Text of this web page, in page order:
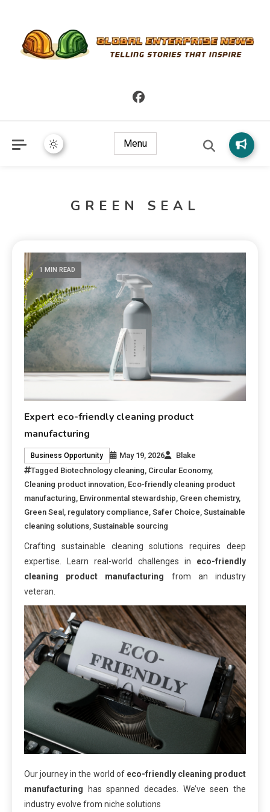
Global Enterprise News
Menu
GREEN SEAL
1 MIN READ
Expert eco-friendly cleaning product
manufacturing
Business Opportunity May 19, 2026
Blake
Tagged Biotechnology cleaning, Circular Economy,
Cleaning product innovation, Eco-friendly cleaning product
manufacturing, Environmental stewardship, Green chemistry,
Green Seal , regulatory compliance,Safer Choice,Sustainable
cleaning solutions,Sustainable sourcing
Crafting sustainable cleaning solutions requires deep
expertise. Learn real-world challenges in eco-friendly
cleaning product manufacturing from an industry
veteran.
Our journey in the world of eco-friendly cleaning product
manufacturing has spanned decades. We’ve seen the
industry evolve from niche solutions